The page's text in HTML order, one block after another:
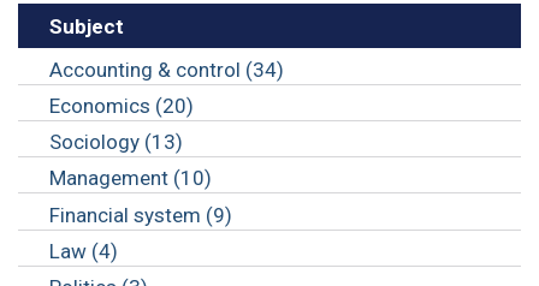
Subject
Accounting & control (34)
Economics (20)
Sociology (13)
Management (10)
Financial system (9)
Law (4)